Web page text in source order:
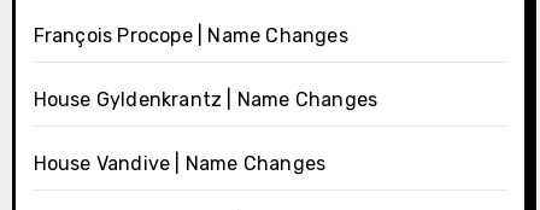
François Procope | Name Changes
House Gyldenkrantz | Name Changes
House Vandive | Name Changes